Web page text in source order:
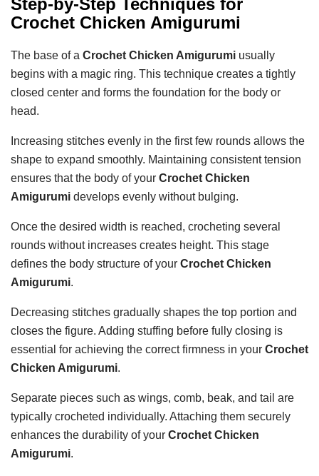
Crochet Chicken Amigurumi
The base of a Crochet Chicken Amigurumi usually
begins with a magic ring. This technique creates a tightly
closed center and forms the foundation for the body or
head.
Increasing stitches evenly in the first few rounds allows the
shape to expand smoothly. Maintaining consistent tension
ensures that the body of your Crochet Chicken
Amigurumi develops evenly without bulging.
Once the desired width is reached, crocheting several
rounds without increases creates height. This stage
defines the body structure of your Crochet Chicken
Amigurumi.
Decreasing stitches gradually shapes the top portion and
closes the figure. Adding stuffing before fully closing is
essential for achieving the correct firmness in your Crochet
Chicken Amigurumi.
Separate pieces such as wings, comb, beak, and tail are
typically crocheted individually. Attaching them securely
enhances the durability of your Crochet Chicken
Amigurumi.